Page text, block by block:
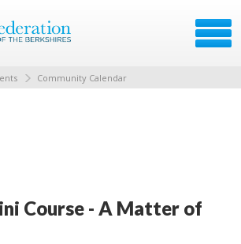
Community Calendar
Course - A Matter of